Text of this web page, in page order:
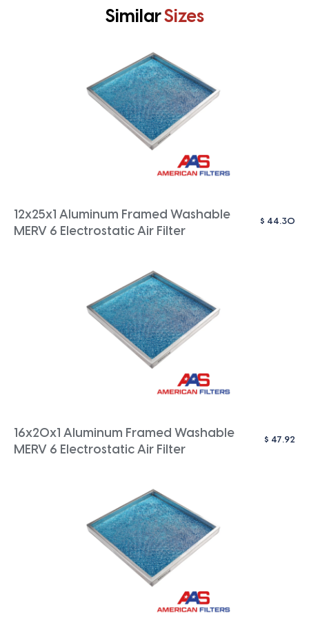
SimilarSizes
12x25x1 Aluminum Framed Washable
MERV 6 Electrostatic Air Filter
$ 44.30
16x20x1 Aluminum Framed Washable
MERV 6 Electrostatic Air Filter
$ 47.92